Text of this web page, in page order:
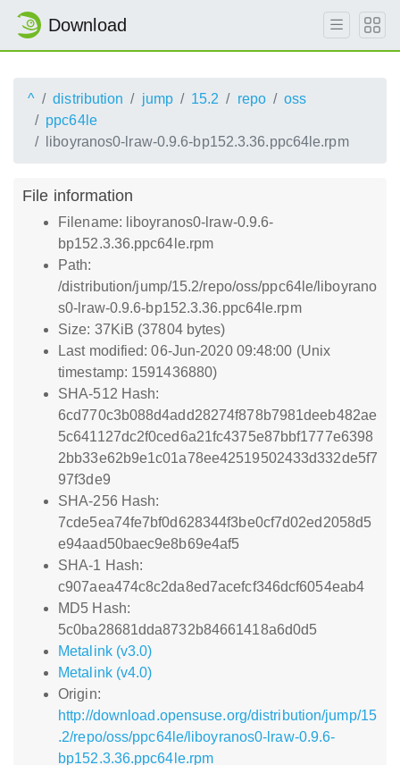
Download
^ distribution jump 15.2 repo
oss
ppc64le
liboyranos0-lraw-0.9.6-bp152.3.36.ppc64le.rpm
File information
Filename: liboyranos0-lraw-0.9.6-
bp152.3.36.ppc64le.rpm
Path:
/distribution/jump/15.2/repo/oss/ppc64le/liboyrano
s0-lraw-0.9.6-bp152.3.36.ppc64le.rpm
Size: 37KiB (37804 bytes)
Last modified: 06-Jun-2020 09:48:00 (Unix
timestamp: 1591436880)
SHA-512 Hash:
6cd770c3b088d4add28274f878b7981deeb482ae
5c641127dc2f0ced6a21fc4375e87bbf1777e6398
2bb33e62b9e1c01a78ee42519502433d332de5f7
97f3de9
SHA-256 Hash:
7cde5ea74fe7bf0d628344f3be0cf7d02ed2058d5
e94aad50baec9e8b69e4af5
SHA-1 Hash:
c907aea474c8c2da8ed7acefcf346dcf6054eab4
MD5 Hash:
5c0ba28681dda8732b84661418a6d0d5
Metalink (v3.0)
Metalink (v4.0)
Origin:
http://download.opensuse.org/distribution/jump/15
.2/repo/oss/ppc64le/liboyranos0-lraw-0.9.6-
bp152.3.36.ppc64le.rpm